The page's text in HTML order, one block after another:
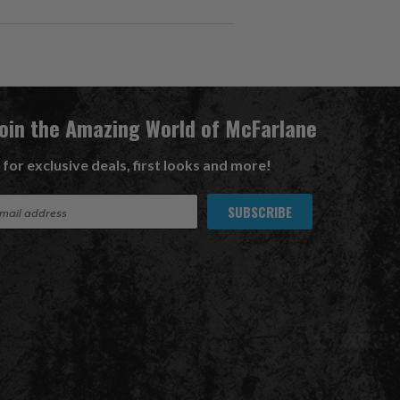
the Amazing World of McFarlane
for exclusive deals, first looks and more!